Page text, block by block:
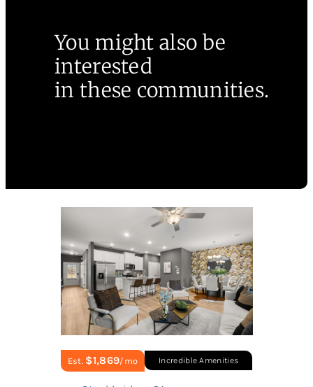
You might also be
interested
in these communities.
Est. $1,869/mo Incredible Amenities